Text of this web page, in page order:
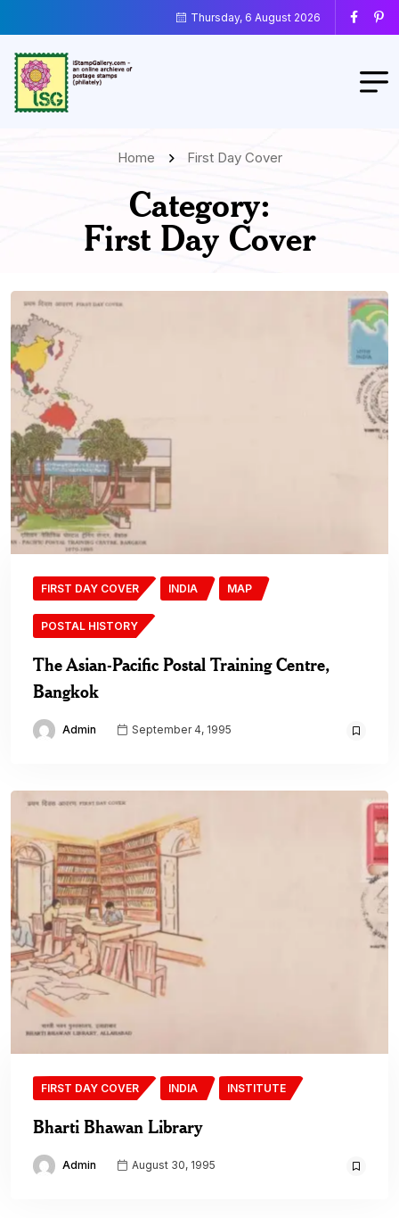
Thursday, 6 August 2026
Home First Day Cover
Category:
First Day Cover
FIRST DAY COVER INDIA MAP
POSTAL HISTORY
The Asian-Pacific Postal Training Centre,
Bangkok
Admin September 4, 1995
FIRST DAY COVER INDIA INSTITUTE
Bharti Bhawan Library
Admin August 30, 1995